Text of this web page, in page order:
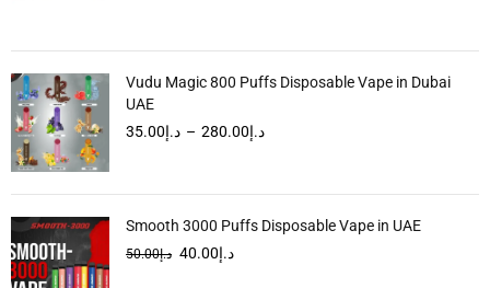
Vudu Magic 800 Puffs Disposable Vape in Dubai
UAE
د.إ35.00 – د.إ280.00
Smooth 3000 Puffs Disposable Vape in UAE
د.إ50.00 د.إ40.00